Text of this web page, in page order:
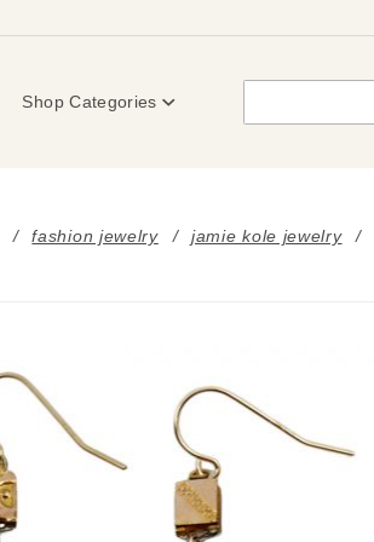
Shop Categories
fashion jewelry jamie kole jewelry